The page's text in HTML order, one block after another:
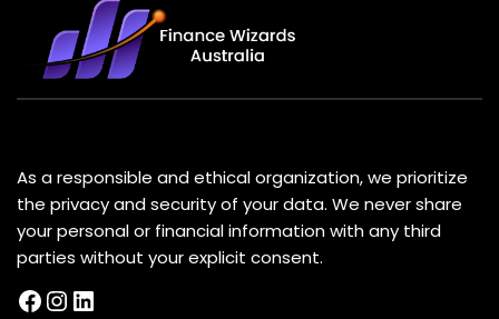
As a responsible and ethical organization, we prioritize
the privacy and security of your data. We never share
your personal or financial information with any third
parties without your explicit consent.
Facebook
Instagram
LinkedIn